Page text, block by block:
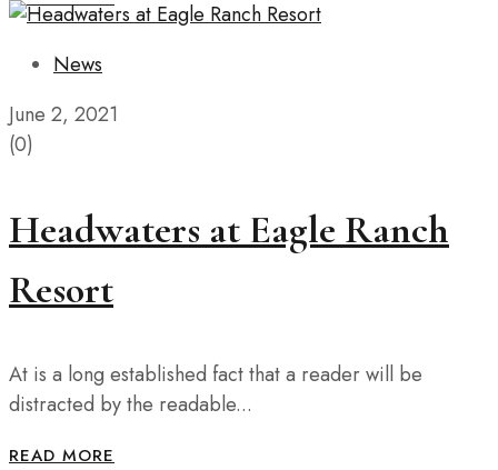
News
June 2, 2021
(0)
Headwaters at Eagle Ranch
Resort
At is a long established fact that a reader will be
distracted by the readable...
READ MORE